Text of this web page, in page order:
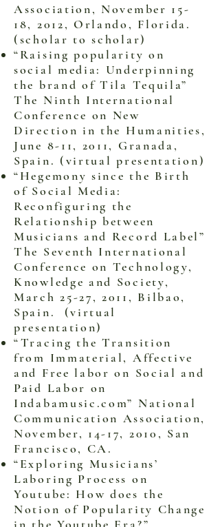
Association, November 15-
18, 2012, Orlando, Florida.
(scholar to scholar)
“Raising popularity on
social media: Underpinning
the brand of Tila Tequila”
The Ninth International
Conference on New
Direction in the Humanities,
June 8-11, 2011, Granada,
Spain. (virtual presentation)
“Hegemony since the Birth
of Social Media:
Reconfiguring the
Relationship between
Musicians and Record Label”
The Seventh International
Conference on Technology,
Knowledge and Society,
March 25-27, 2011, Bilbao,
Spain. (virtual
presentation)
“Tracing the Transition
from Immaterial, Affective
and Free labor on Social and
Paid Labor on
Indabamusic.com” National
Communication Association,
November, 14-17, 2010, San
Francisco, CA.
“Exploring Musicians’
Laboring Process on
Youtube: How does the
Notion of Popularity Change